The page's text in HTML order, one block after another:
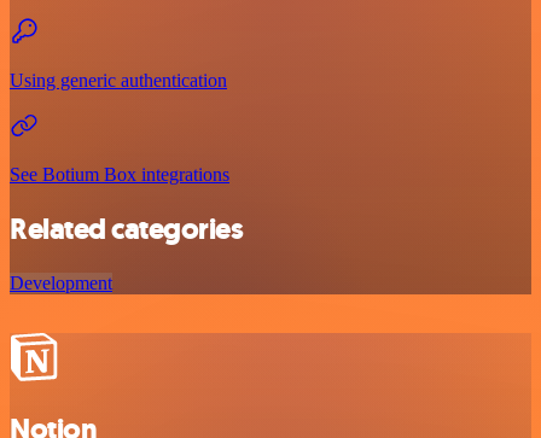
Using generic authentication
See Botium Box integrations
Related categories
Development
Notion